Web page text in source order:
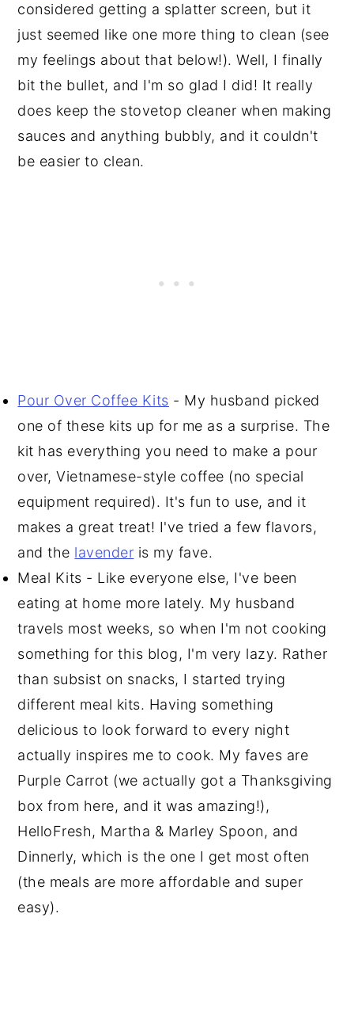
considered getting a splatter screen, but it
just seemed like one more thing to clean (see
my feelings about that below!). Well, I finally
bit the bullet, and I'm so glad I did! It really
does keep the stovetop cleaner when making
sauces and anything bubbly, and it couldn't
be easier to clean.
Pour Over Coffee Kits - My husband picked
one of these kits up for me as a surprise. The
kit has everything you need to make a pour
over, Vietnamese-style coffee (no special
equipment required). It's fun to use, and it
makes a great treat! I've tried a few flavors,
and the lavender is my fave.
Meal Kits - Like everyone else, I've been
eating at home more lately. My husband
travels most weeks, so when I'm not cooking
something for this blog, I'm very lazy. Rather
than subsist on snacks, I started trying
different meal kits. Having something
delicious to look forward to every night
actually inspires me to cook. My faves are
Purple Carrot (we actually got a Thanksgiving
box from here, and it was amazing!),
HelloFresh, Martha & Marley Spoon, and
Dinnerly, which is the one I get most often
(the meals are more affordable and super
easy).